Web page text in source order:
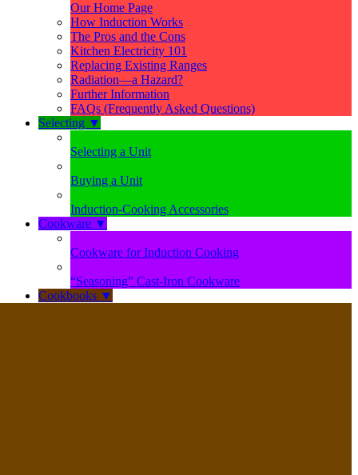
Our Home Page
How Induction Works
The Pros and the Cons
Kitchen Electricity 101
Replacing Existing Ranges
Radiation—a Hazard?
Further Information
FAQs (Frequently Asked Questions)
Selecting ▼
Selecting a Unit
Buying a Unit
Induction-Cooking Accessories
Cookware ▼
Cookware for Induction Cooking
“Seasoning” Cast-Iron Cookware
Cookbooks ▼